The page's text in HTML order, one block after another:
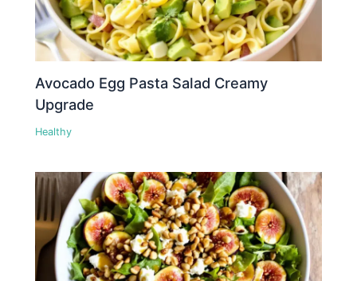
Avocado Egg Pasta Salad Creamy
Upgrade
Healthy